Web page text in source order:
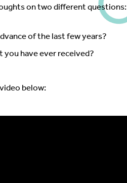
on two different questions:
of the last few years?
you have ever received?
below: